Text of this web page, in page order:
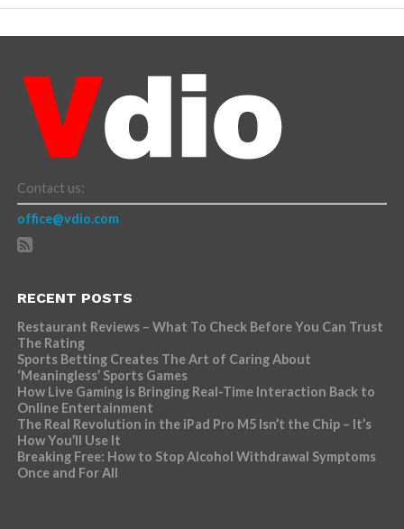
Contact us:
office@vdio.com
RECENT POSTS
Restaurant Reviews – What To Check Before You Can Trust
The Rating
Sports Betting Creates The Art of Caring About
‘Meaningless’ Sports Games
How Live Gaming is Bringing Real-Time Interaction Back to
Online Entertainment
The Real Revolution in the iPad Pro M5 Isn’t the Chip – It’s
How You’ll Use It
Breaking Free: How to Stop Alcohol Withdrawal Symptoms
Once and For All